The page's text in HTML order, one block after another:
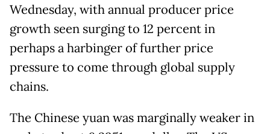
Wednesday, with annual producer price
growth seen surging to 12 percent in
perhaps a harbinger of further price
pressure to come through global supply
chains.
The Chinese yuan was marginally weaker in